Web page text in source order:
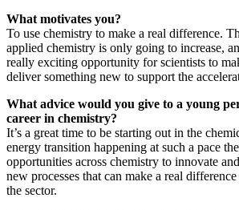
What motivates you?
To use chemistry to make a real difference.
applied chemistry is only going to increase,
really exciting opportunity for scientists to
deliver something new to support the
What advice would you give to a young
career in chemistry?
It’s a great time to be starting out in the
energy transition happening at such a pace
opportunities across chemistry to innovate
new processes that can make a real
the sector.